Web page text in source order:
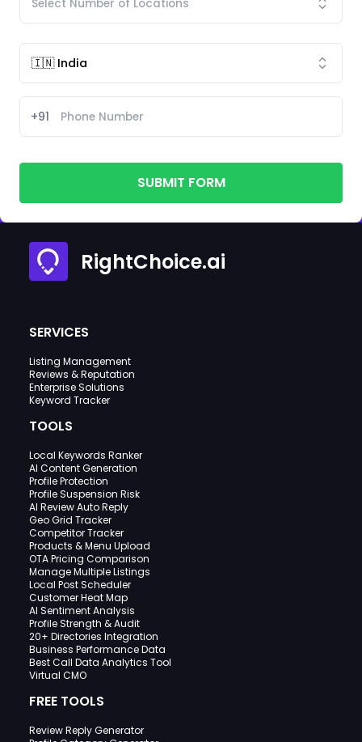
+91
SUBMIT FORM
RightChoice.ai
SERVICES
Listing Management
Reviews & Reputation
Enterprise Solutions
Keyword Tracker
TOOLS
Local Keywords Ranker
AI Content Generation
Profile Protection
Profile Suspension Risk
AI Review Auto Reply
Geo Grid Tracker
Competitor Tracker
Products & Menu Upload
OTA Pricing Comparison
Manage Multiple Listings
Local Post Scheduler
Customer Heat Map
AI Sentiment Analysis
Profile Strength & Audit
20+ Directories Integration
Business Performance Data
Best Call Data Analytics Tool
Virtual CMO
FREE TOOLS
Review Reply Generator